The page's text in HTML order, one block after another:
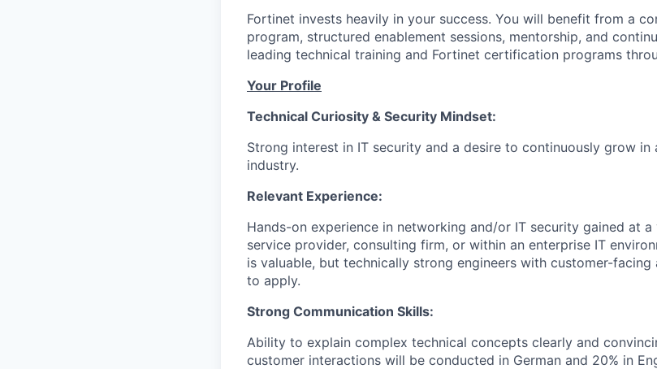
Fortinet invests heavily in your success. You will benefit from a
program, structured enablement sessions, mentorship, and
leading technical training and Fortinet certification programs
Your Profile
Technical Curiosity & Security Mindset:
Strong interest in IT security and a desire to continuously grow
industry.
Relevant Experience:
Hands-on experience in networking and/or IT security gained at
service provider, consulting firm, or within an enterprise IT
is valuable, but technically strong engineers with customer-
to apply.
Strong Communication Skills:
Ability to explain complex technical concepts clearly and
customer interactions will be conducted in German and 20% in